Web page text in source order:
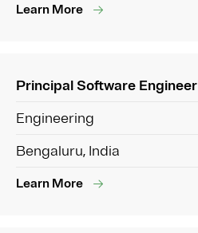
Learn More
Principal Software Engineer
Engineering
Bengaluru, India
Learn More